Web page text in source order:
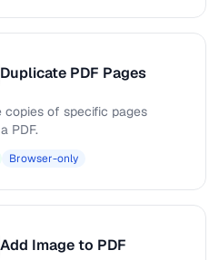
Duplicate PDF Pages
copies of specific pages
PDF.
Browser-only
Add Image to PDF